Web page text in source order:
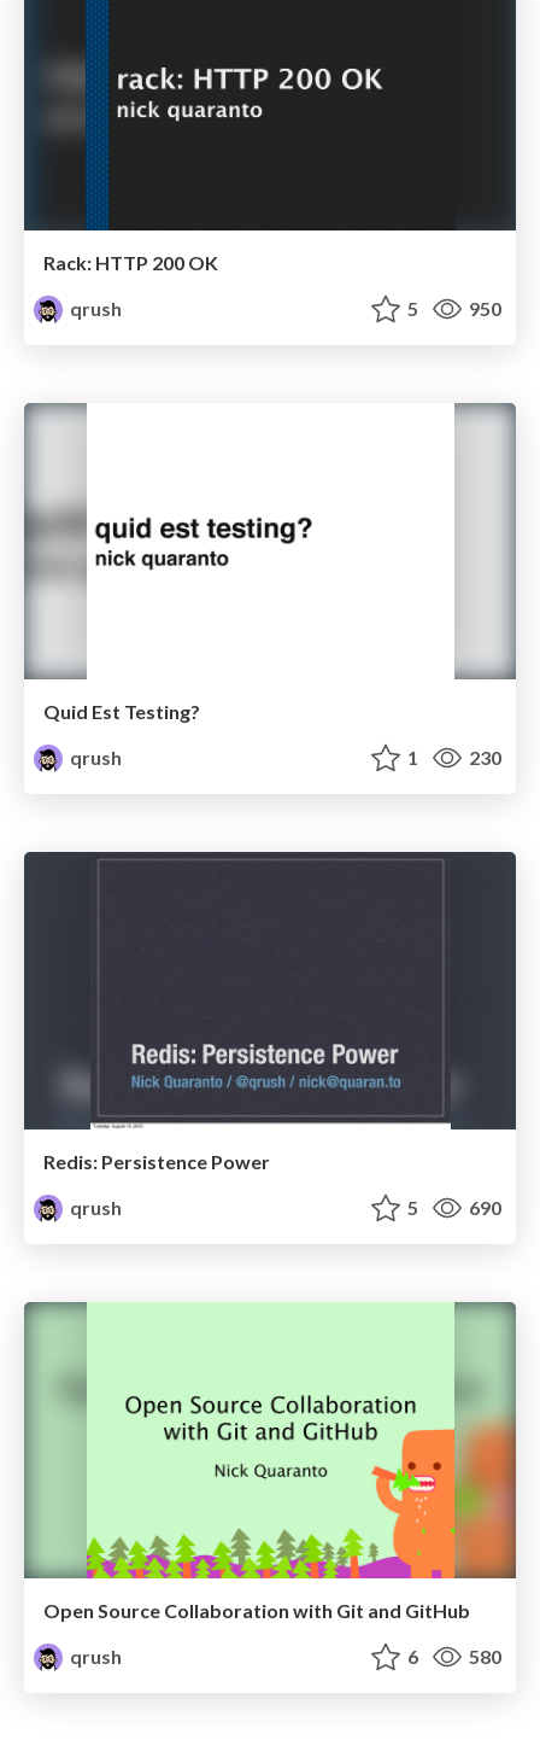
Rack: HTTP 200 OK
qrush
5 950
Quid Est Testing?
qrush
1 230
Redis: Persistence Power
qrush
5 690
Open Source Collaboration with Git and GitHub
qrush
6 580